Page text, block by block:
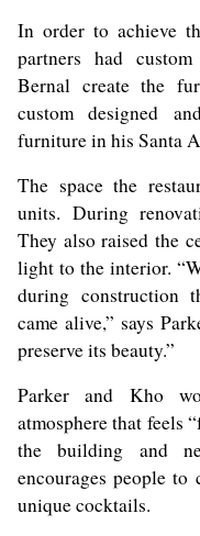
In order to achieve
partners had
Bernal create the
custom designed
furniture in his Santa
The space the
units. During
They also raised the
light to the interior.
during construction
came alive,” says
preserve its beauty.”
Parker and Kho
atmosphere that feels
the building and
encourages people
unique cocktails.